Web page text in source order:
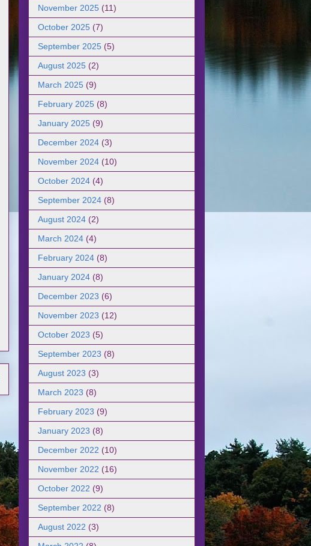
November 2025 (11)
October 2025 (7)
September 2025 (5)
August 2025 (2)
March 2025 (9)
February 2025 (8)
January 2025 (9)
December 2024 (3)
November 2024 (10)
October 2024 (4)
September 2024 (8)
August 2024 (2)
March 2024 (4)
February 2024 (8)
January 2024 (8)
December 2023 (6)
November 2023 (12)
October 2023 (5)
September 2023 (8)
August 2023 (3)
March 2023 (8)
February 2023 (9)
January 2023 (8)
December 2022 (10)
November 2022 (16)
October 2022 (9)
September 2022 (8)
August 2022 (3)